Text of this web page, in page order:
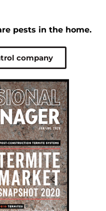
pests in the home.
company